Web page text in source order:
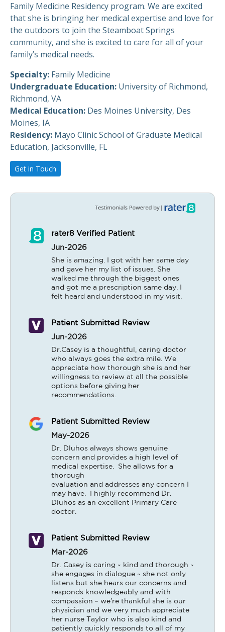
Family Medicine Residency program. We are excited
that she is bringing her medical expertise and love for
the outdoors to join the Steamboat Springs
community, and she is excited to care for all of your
family’s medical needs.
Specialty: Family Medicine
Undergraduate Education: University of Richmond,
Richmond, VA
Medical Education: Des Moines University, Des
Moines, IA
Residency: Mayo Clinic School of Graduate Medical
Education, Jacksonville, FL
Get in Touch
rater8 Verified Patient
Jun-2026
She is amazing. I got with her same day
and gave her my list of issues. She
walked me through the biggest ones
and got me a prescription same day. I
felt heard and understood in my visit.
Patient Submitted Review
Jun-2026
Dr.Casey is a thoughtful, caring doctor
who always goes the extra mile. We
appreciate how thorough she is and her
willingness to review at all the possible
options before giving her
recommendations.
Patient Submitted Review
May-2026
Dr. Dluhos always shows genuine
concern and provides a high level of
medical expertise.  She allows for a
thorough
evaluation and addresses any concern I
may have.  I highly recommend Dr.
Dluhos as an excellent Primary Care
doctor.
Patient Submitted Review
Mar-2026
Dr. Casey is caring ~ kind and thorough ~
she engages in dialogue ~ she not only
listens but she hears our concerns and
responds knowledgeably and with
compassion ~ we’re thankful she is our
physician and we very much appreciate
her nurse Taylor who is also kind and
patiently quickly responds to all of my